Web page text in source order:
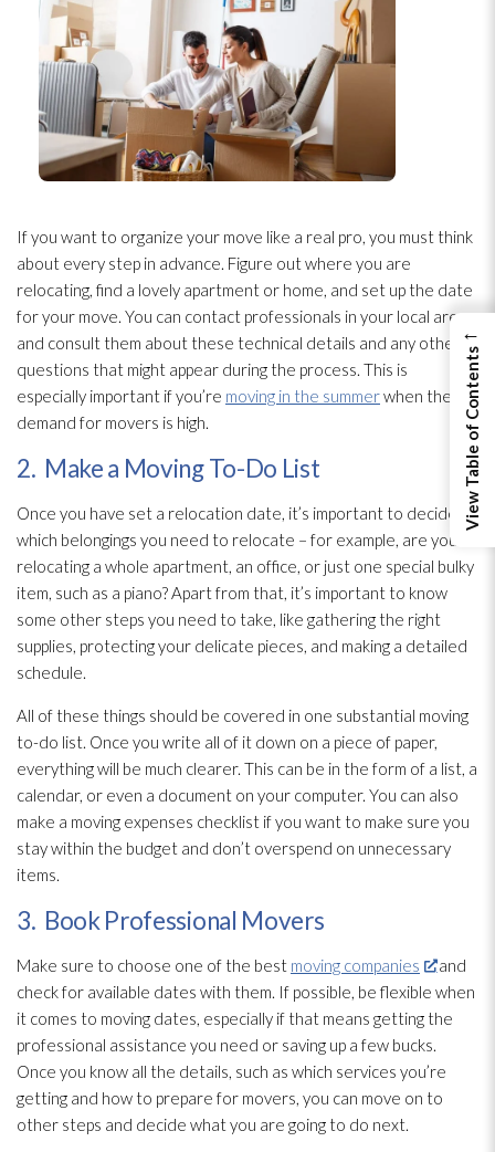
If you want to organize your move like a real pro, you must think
about every step in advance. Figure out where you are
relocating, find a lovely apartment or home, and set up the date
for your move. You can contact professionals in your local area
and consult them about these technical details and any other
questions that might appear during the process. This is
especially important if you’re moving in the summerwhen the
demand for movers is high.
2. Make a Moving To-Do List
Once you have set a relocation date, it’s important to decide
which belongings you need to relocate – for example, are you
relocating a whole apartment, an office, or just one special bulky
item, such as a piano? Apart from that, it’s important to know
some other steps you need to take, like gathering the right
supplies, protecting your delicate pieces, and making a detailed
schedule.
All of these things should be covered in one substantial moving
to-do list. Once you write all of it down on a piece of paper,
everything will be much clearer. This can be in the form of a list, a
calendar, or even a document on your computer. You can also
make a moving expenses checklist if you want to make sure you
stay within the budget and don’t overspend on unnecessary
items.
3. Book Professional Movers
Make sure to choose one of the best moving companies
and
check for available dates with them. If possible, be flexible when
it comes to moving dates, especially if that means getting the
professional assistance you need or saving up a few bucks.
Once you know all the details, such as which services you’re
getting and how to prepare for movers, you can move on to
other steps and decide what you are going to do next.
←
View Table of Contents